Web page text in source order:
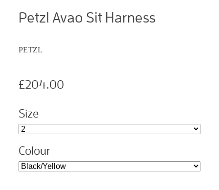
Petzl Avao Sit Harness
PETZL
£204.00
Size
Colour